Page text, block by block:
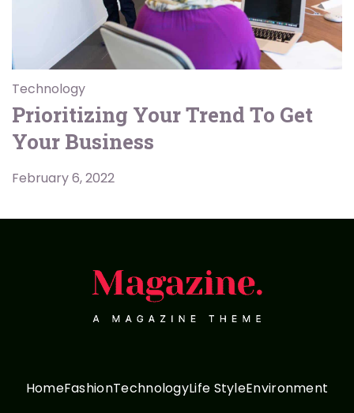
Technology
Prioritizing Your Trend To Get
Your Business
February 6, 2022
HomeFashionTechnologyLife StyleEnvironment